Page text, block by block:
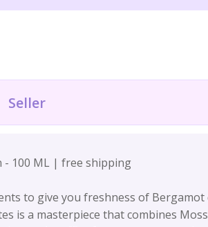
Seller
- 100 ML | free shipping
to give you freshness of
is a masterpiece that combines